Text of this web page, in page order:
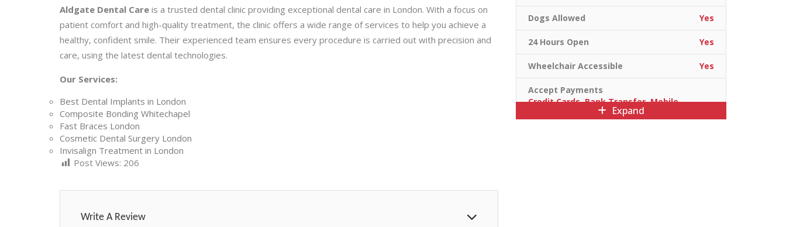
Aldgate Dental Care is a trusted dental clinic providing exceptional dental care in London. With a focus on
patient comfort and high-quality treatment, the clinic offers a wide range of services to help you achieve a
healthy, confident smile. Their experienced team ensures every procedure is carried out with precision and
care, using the latest dental technologies.
Our Services:
Best Dental Implants in London
Composite Bonding Whitechapel
Fast Braces London
Cosmetic Dental Surgery London
Invisalign Treatment in London
Post Views: 206
Write A Review
Dogs Allowed Yes
24 Hours Open Yes
Wheelchair Accessible Yes
Accept Payments
Credit Cards, Bank Transfer, Mobile
Expand